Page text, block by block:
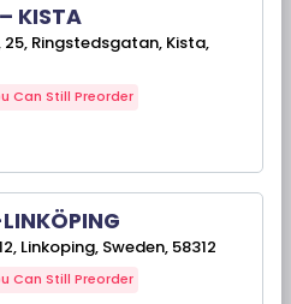
Available Stock(s): 90
Haldiram's Tandoori
Garlic Naan 5 PC
KISTA
Ringstedsgatan, Kista,
Can Still Preorder
Linkoping, Sweden, 58312
Can Still Preorder